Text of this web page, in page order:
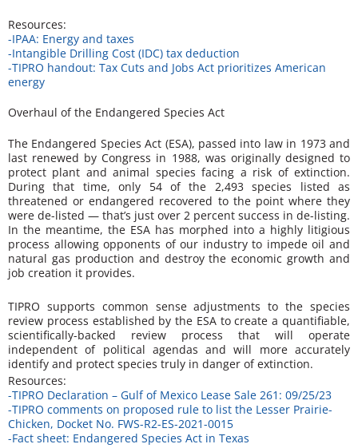
Resources:
-IPAA: Energy and taxes
-Intangible Drilling Cost (IDC) tax deduction
-TIPRO handout: Tax Cuts and Jobs Act prioritizes American
energy
Overhaul of the Endangered Species Act
The Endangered Species Act (ESA), passed into law in 1973 and
last renewed by Congress in 1988, was originally designed to
protect plant and animal species facing a risk of extinction.
During that time, only 54 of the 2,493 species listed as
threatened or endangered recovered to the point where they
were de-listed — that’s just over 2 percent success in de-listing.
In the meantime, the ESA has morphed into a highly litigious
process allowing opponents of our industry to impede oil and
natural gas production and destroy the economic growth and
job creation it provides.
TIPRO supports common sense adjustments to the species
review process established by the ESA to create a quantifiable,
scientifically-backed review process that will operate
independent of political agendas and will more accurately
identify and protect species truly in danger of extinction.
Resources:
-TIPRO Declaration – Gulf of Mexico Lease Sale 261: 09/25/23
-TIPRO comments on proposed rule to list the Lesser Prairie-
Chicken, Docket No. FWS-R2-ES-2021-0015
-Fact sheet: Endangered Species Act in Texas